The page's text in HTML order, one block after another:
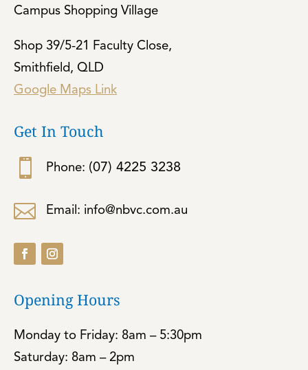
Campus Shopping Village
Shop 39/5-21 Faculty Close,
Smithfield, QLD
Google Maps Link
Get In Touch
 Phone: (07) 4225 3238
 Email: info@nbvc.com.au
Opening Hours
Monday to Friday: 8am – 5:30pm
Saturday: 8am – 2pm